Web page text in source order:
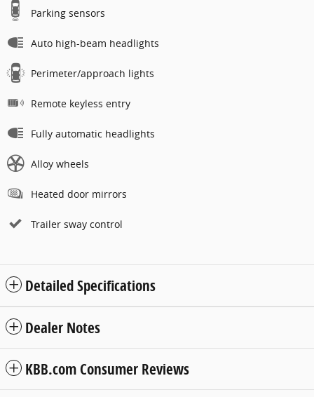
Parking sensors
Auto high-beam headlights
Perimeter/approach lights
Remote keyless entry
Fully automatic headlights
Alloy wheels
Heated door mirrors
Trailer sway control
Detailed Specifications
Dealer Notes
KBB.com Consumer Reviews